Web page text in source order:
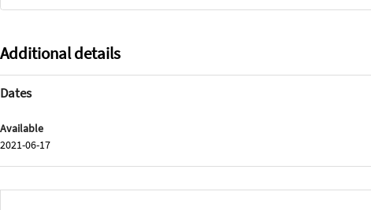
Additional details
Dates
Available
2021-06-17